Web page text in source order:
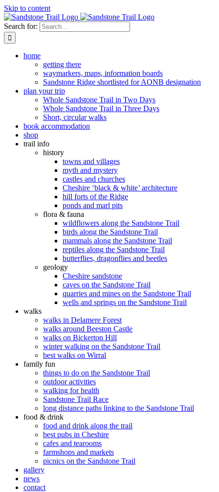
Skip to content
Search for:
home
getting there
waymarkers, maps, information boards
Sandstone Ridge shortlisted for AONB designation
plan your trip
Whole Sandstone Trail in Two Days
Whole Sandstone Trail in Three Days
Short, circular walks
book accommodation
shop
trail info
history
towns and villages
myth and mystery
castles and churches
Cheshire ‘black & white’ architecture
hill forts of the Ridge
ponds and marl pits
flora & fauna
wildflowers along the Sandstone Trail
birds along the Sandstone Trail
mammals along the Sandstone Trail
reptiles along the Sandstone Trail
butterflies, dragonflies and beetles
geology
Cheshire sandstone
caves on the Sandstone Trail
quarries and mines on the Sandstone Trail
wells and springs on the Sandstone Trail
walks
walks in Delamere Forest
walks around Beeston Castle
walks on Bickerton Hill
winter walking on the Sandstone Trail
best walks on Wirral
family fun
things to do on the Sandstone Trail
outdoor activities
walking for health
Sandstone Trail Race
long distance paths linking to the Sandstone Trail
food & drink
food and drink along the trail
best pubs in Cheshire
cafes and tearooms
farmshops and markets
picnics on the Sandstone Trail
gallery
news
contact